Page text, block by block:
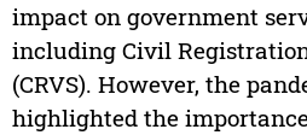
impact on government
including Civil
(CRVS). However, the
highlighted the